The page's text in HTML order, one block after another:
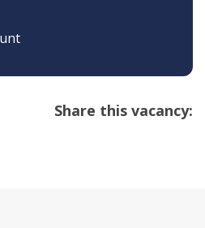
Share this vacancy: